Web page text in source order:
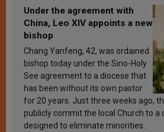
Under the agreement with
China, Leo XIV appoints a new
bishop
Chang Yanfeng, 42, was ordained
bishop today under the Sino-Holy
See agreement to a diocese that
has been without its own pastor
for 20 years. Just three weeks ago,
publicly commit the local Church to a
designed to eliminate minorities.